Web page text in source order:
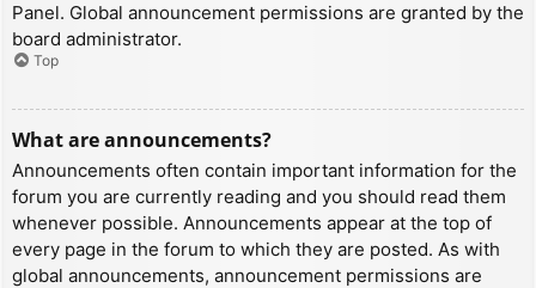
Panel. Global announcement permissions are granted by the
board administrator.
Top
What are announcements?
Announcements often contain important information for the
forum you are currently reading and you should read them
whenever possible. Announcements appear at the top of
every page in the forum to which they are posted. As with
global announcements, announcement permissions are